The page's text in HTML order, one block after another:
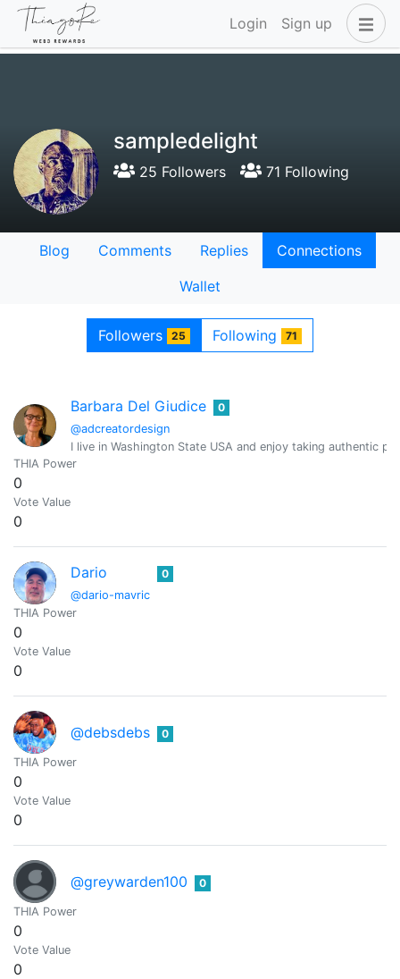
Login Sign up
sampledelight
25 Followers 71 Following
Blog Comments Replies
Connections
Wallet
Followers 25 Following 71
Barbara Del Giudice
@adcreatordesign
0
I live in Washington State USA and enjoy taking authentic
THIA Power
0
Vote Value
0
Dario
@dario-mavric
0
THIA Power
0
Vote Value
0
@debsdebs 0
THIA Power
0
Vote Value
0
@greywarden100 0
THIA Power
0
Vote Value
0